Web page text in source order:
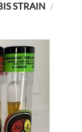
STRAIN /